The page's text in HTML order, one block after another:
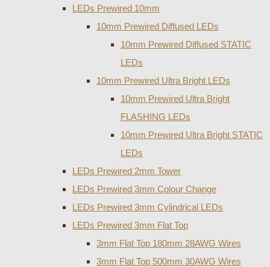
LEDs Prewired 10mm
10mm Prewired Diffused LEDs
10mm Prewired Diffused STATIC
LEDs
10mm Prewired Ultra Bright LEDs
10mm Prewired Ultra Bright
FLASHING LEDs
10mm Prewired Ultra Bright STATIC
LEDs
LEDs Prewired 2mm Tower
LEDs Prewired 3mm Colour Change
LEDs Prewired 3mm Cylindrical LEDs
LEDs Prewired 3mm Flat Top
3mm Flat Top 180mm 28AWG Wires
3mm Flat Top 500mm 30AWG Wires